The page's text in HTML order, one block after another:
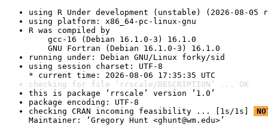
using R Under development (unstable) (2026-08-05
using platform: x86_64-pc-linux-gnu
R was compiled by
gcc-16 (Debian 16.1.0-3) 16.1.0
GNU Fortran (Debian 16.1.0-3) 16.1.0
running under: Debian GNU/Linux forky/sid
using session charset: UTF-8
* current time: 2026-08-06 17:35:35 UTC
checking for file ‘rrscale/DESCRIPTION’ ... OK
this is package ‘rrscale’ version ‘1.0’
package encoding: UTF-8
checking CRAN incoming feasibility ... [1s/1s]
Maintainer: ‘Gregory Hunt <ghunt@wm.edu>’